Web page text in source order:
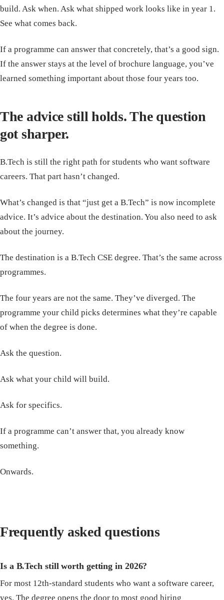
build. Ask when. Ask what shipped work looks like in year 1.
See what comes back.
If a programme can answer that concretely, that’s a good sign.
If the answer stays at the level of brochure language, you’ve
learned something important about those four years too.
The advice still holds. The question
got sharper.
B.Tech is still the right path for students who want software
careers. That part hasn’t changed.
What’s changed is that “just get a B.Tech” is now incomplete
advice. It’s advice about the destination. You also need to ask
about the journey.
The destination is a B.Tech CSE degree. That’s the same across
programmes.
The four years are not the same. They’ve diverged. The
programme your child picks determines what they’re capable
of when the degree is done.
Ask the question.
Ask what your child will build.
Ask for specifics.
If a programme can’t answer that, you already know
something.
Onwards.
Frequently asked questions
Is a B.Tech still worth getting in 2026?
For most 12th-standard students who want a software career,
yes. The degree opens the door to most good hiring